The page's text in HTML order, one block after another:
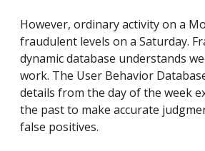
However, ordinary activity on a
fraudulent levels on a Saturday.
dynamic database understands
work. The User Behavior
details from the day of the week
the past to make accurate
false positives.